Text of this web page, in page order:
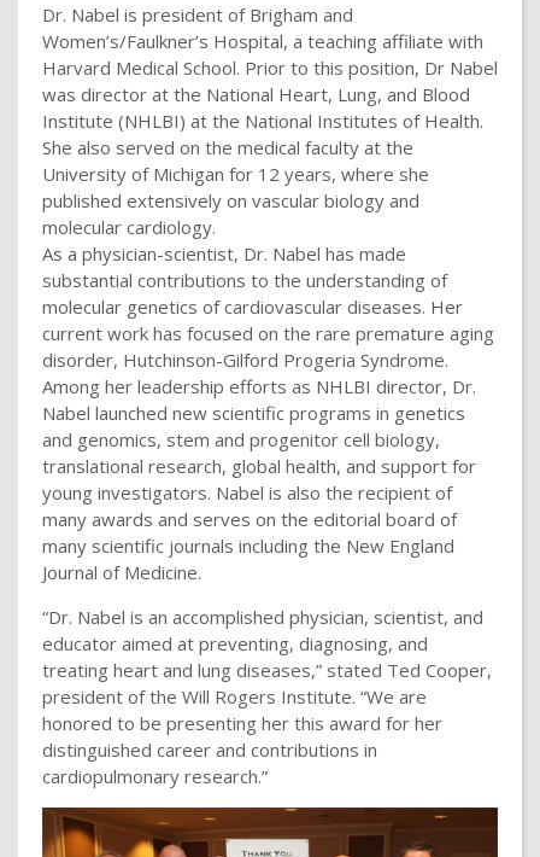
Dr. Nabel is president of Brigham and
Women’s/Faulkner’s Hospital, a teaching affiliate with
Harvard Medical School. Prior to this position, Dr Nabel
was director at the National Heart, Lung, and Blood
Institute (NHLBI) at the National Institutes of Health.
She also served on the medical faculty at the
University of Michigan for 12 years, where she
published extensively on vascular biology and
molecular cardiology.
As a physician-scientist, Dr. Nabel has made
substantial contributions to the understanding of
molecular genetics of cardiovascular diseases. Her
current work has focused on the rare premature aging
disorder, Hutchinson-Gilford Progeria Syndrome.
Among her leadership efforts as NHLBI director, Dr.
Nabel launched new scientific programs in genetics
and genomics, stem and progenitor cell biology,
translational research, global health, and support for
young investigators. Nabel is also the recipient of
many awards and serves on the editorial board of
many scientific journals including the New England
Journal of Medicine.
“Dr. Nabel is an accomplished physician, scientist, and
educator aimed at preventing, diagnosing, and
treating heart and lung diseases,” stated Ted Cooper,
president of the Will Rogers Institute. “We are
honored to be presenting her this award for her
distinguished career and contributions in
cardiopulmonary research.”